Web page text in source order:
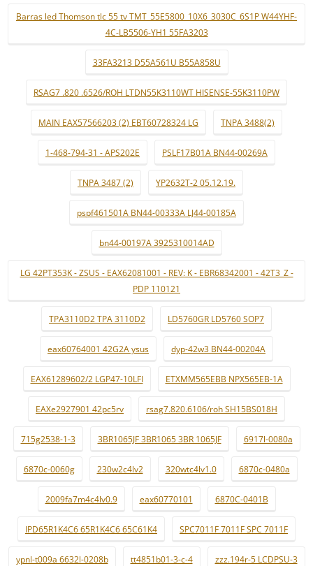
Barras led Thomson tlc 55 tv TMT_55E5800_10X6_3030C_6S1P W44YHF-
4C-LB5506-YH1 55FA3203
33FA3213 D55A561U B55A858U
RSAG7 .820 .6526/ROH LTDN55K3110WT HISENSE-55K3110PW
MAIN EAX57566203 (2) EBT60728324 LG TNPA 3488(2)
1-468-794-31 - APS202E PSLF17B01A BN44-00269A
TNPA 3487 (2) YP2632T-2 05.12.19.
pspf461501A BN44-00333A LJ44-00185A
bn44-00197A 3925310014AD
LG 42PT353K - ZSUS - EAX62081001 - REV: K - EBR68342001 - 42T3_Z -
PDP 110121
TPA3110D2 TPA 3110D2 LD5760GR LD5760 SOP7
eax60764001 42G2A ysus dyp-42w3 BN44-00204A
EAX61289602/2 LGP47-10LFI ETXMM565EBB NPX565EB-1A
EAXe2927901 42pc5rv rsag7.820.6106/roh SH15BS018H
715g2538-1-3 3BR1065JF 3BR1065 3BR 1065JF 6917l-0080a
6870c-0060g 230w2c4lv2 320wtc4lv1.0 6870c-0480a
2009fa7m4c4lv0.9 eax60770101 6870C-0401B
IPD65R1K4C6 65R1K4C6 65C61K4 SPC7011F 7011F SPC 7011F
ypnl-t009a 6632l-0208b tt4851b01-3-c-4 zzz.194r-5 LCDPSU-3